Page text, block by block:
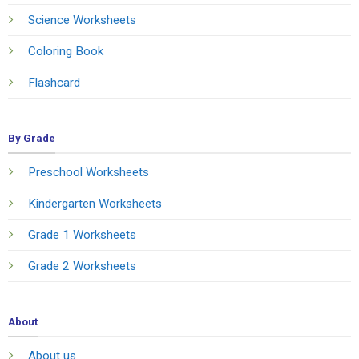
Science Worksheets
Coloring Book
Flashcard
By Grade
Preschool Worksheets
Kindergarten Worksheets
Grade 1 Worksheets
Grade 2 Worksheets
About
About us